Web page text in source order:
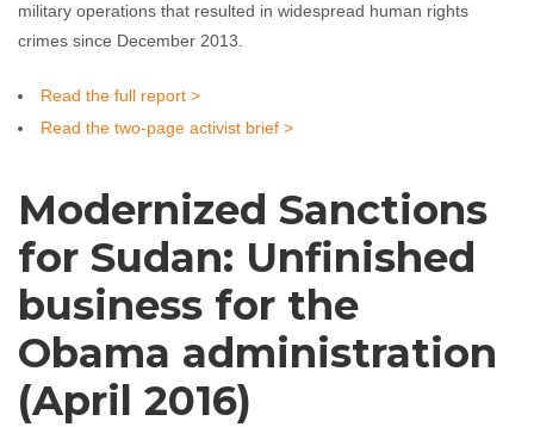
military operations that resulted in widespread human rights
crimes since December 2013.
Read the full report >
Read the two-page activist brief >
Modernized Sanctions
for Sudan: Unfinished
business for the
Obama administration
(April 2016)